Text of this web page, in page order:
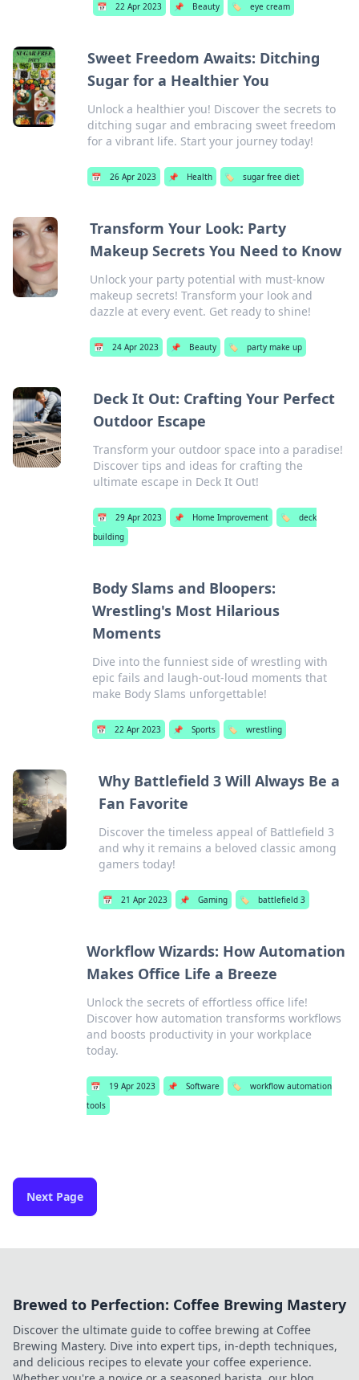
📅 22 Apr 2023 📌 Beauty 🏷️ eye cream
Sweet Freedom Awaits: Ditching
Sugar for a Healthier You
Unlock a healthier you! Discover the secrets to
ditching sugar and embracing sweet freedom
for a vibrant life. Start your journey today!
📅 26 Apr 2023 📌 Health 🏷️ sugar free diet
Transform Your Look: Party
Makeup Secrets You Need to Know
Unlock your party potential with must-know
makeup secrets! Transform your look and
dazzle at every event. Get ready to shine!
📅 24 Apr 2023 📌 Beauty 🏷️ party make up
Deck It Out: Crafting Your Perfect
Outdoor Escape
Transform your outdoor space into a paradise!
Discover tips and ideas for crafting the
ultimate escape in Deck It Out!
📅 29 Apr 2023 📌 Home Improvement 🏷️
deck
building
Body Slams and Bloopers:
Wrestling's Most Hilarious
Moments
Dive into the funniest side of wrestling with
epic fails and laugh-out-loud moments that
make Body Slams unforgettable!
📅 22 Apr 2023 📌 Sports 🏷️ wrestling
Why Battlefield 3 Will Always Be a
Fan Favorite
Discover the timeless appeal of Battlefield 3
and why it remains a beloved classic among
gamers today!
📅 21 Apr 2023 📌 Gaming 🏷️ battlefield 3
Workflow Wizards: How Automation
Makes Office Life a Breeze
Unlock the secrets of effortless office life!
Discover how automation transforms workflows
and boosts productivity in your workplace
today.
📅 19 Apr 2023 📌 Software 🏷️
workflow automation
tools
Next Page
Brewed to Perfection: Coffee Brewing Mastery
Discover the ultimate guide to coffee brewing at Coffee
Brewing Mastery. Dive into expert tips, in-depth techniques,
and delicious recipes to elevate your coffee experience.